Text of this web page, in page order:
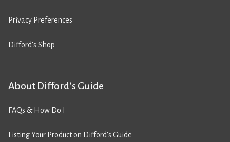
Privacy Preferences
Difford’s Shop
About Difford’s Guide
FAQs & How Do I
Listing Your Product on Difford’s Guide